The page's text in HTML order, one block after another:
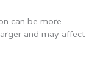
can be more
and may affect